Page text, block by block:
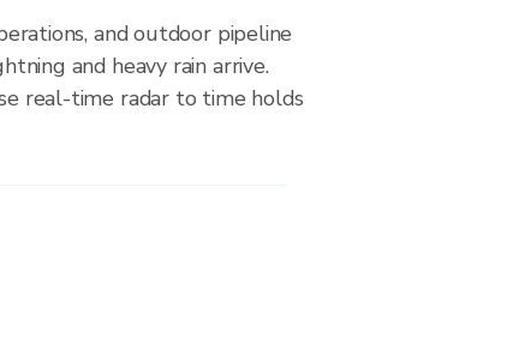
and outdoor pipeline
and heavy rain arrive.
real-time radar to time holds